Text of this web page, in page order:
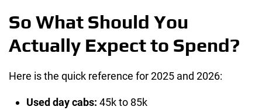
So What Should You
Actually Expect to Spend?
Here is the quick reference for 2025 and 2026:
Used day cabs: 45k to 85k